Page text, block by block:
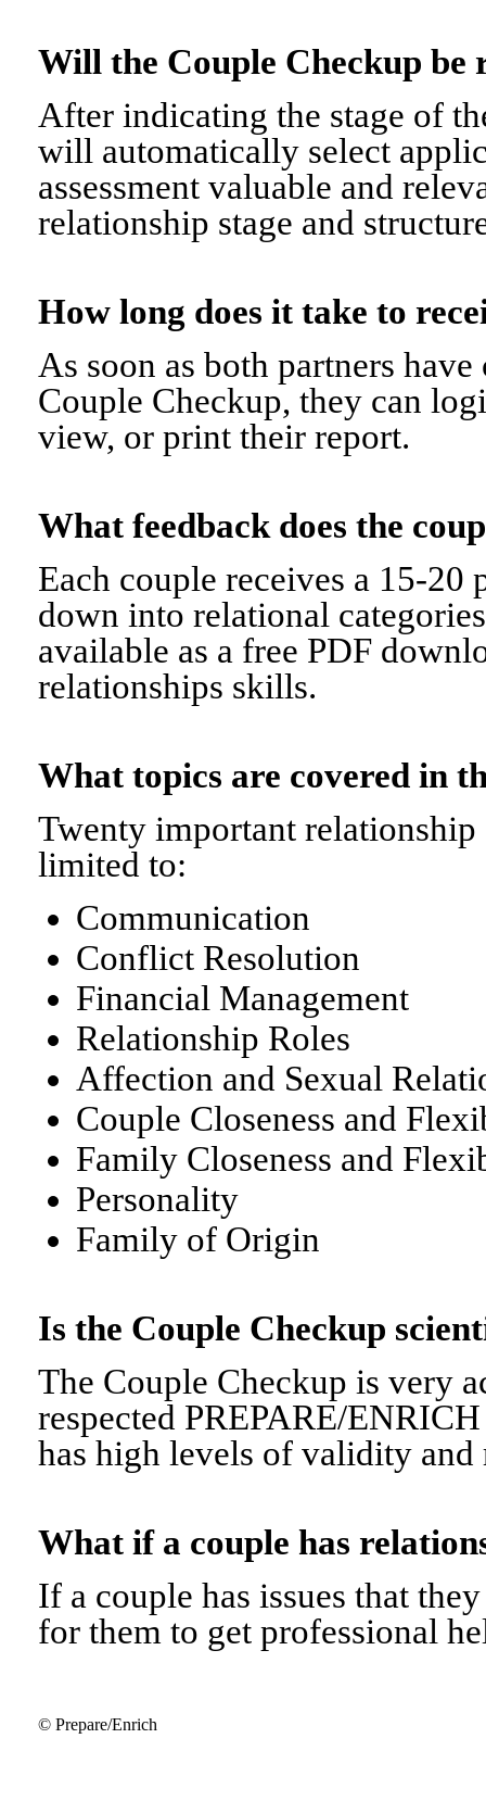
Will the Couple Checkup
After indicating the stage of
will automatically select
assessment valuable and
relationship stage and
How long does it take to
As soon as both partners
Couple Checkup, they can
view, or print their report.
What feedback does the
Each couple receives a 15-
down into relational
available as a free PDF
relationships skills.
What topics are covered in
Twenty important
limited to:
Communication
Conflict Resolution
Financial Management
Relationship Roles
Affection and Sexual
Couple Closeness and
Family Closeness and
Personality
Family of Origin
Is the Couple Checkup
The Couple Checkup is very
respected PREPARE/
has high levels of validity
What if a couple has
If a couple has issues that
for them to get professional
© Prepare/Enrich